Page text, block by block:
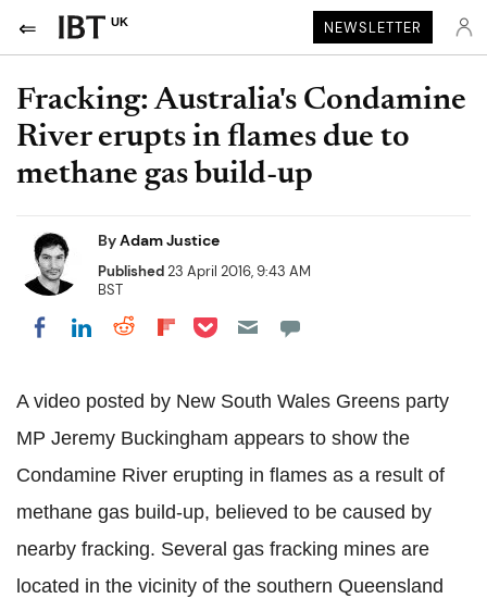
UK NEWSLETTER
Fracking: Australia's Condamine
River erupts in flames due to
methane gas build-up
ByAdam Justice
Published23 April 2016, 9:43 AM
BST
Share on Facebook
Share on LinkedIn
Share on Reddit
Share on Flipboard
Share on Pocket
A video posted by New South Wales Greens party
MP Jeremy Buckingham appears to show the
Condamine River erupting in flames as a result of
methane gas build-up, believed to be caused by
nearby fracking. Several gas fracking mines are
located in the vicinity of the southern Queensland